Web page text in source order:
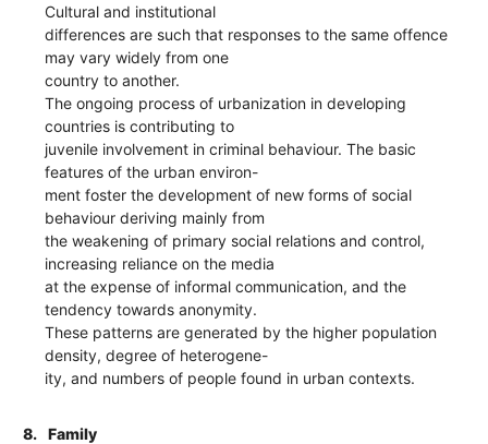
Cultural and institutional
differences are such that responses to the same offence
may vary widely from one
country to another.
The ongoing process of urbanization in developing
countries is contributing to
juvenile involvement in criminal behaviour. The basic
features of the urban environ-
ment foster the development of new forms of social
behaviour deriving mainly from
the weakening of primary social relations and control,
increasing reliance on the media
at the expense of informal communication, and the
tendency towards anonymity.
These patterns are generated by the higher population
density, degree of heterogene-
ity, and numbers of people found in urban contexts.
8.
Family